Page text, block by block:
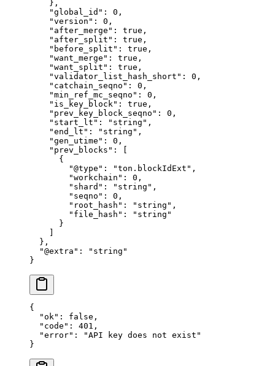
    },
    "global_id"
: 0 ,
    "version"
: 0 ,
    "after_merge"
: true ,
    "after_split"
: true ,
    "before_split"
: true ,
    "want_merge"
: true ,
    "want_split"
: true ,
    "validator_list_hash_short"
: 0 ,
    "catchain_seqno"
: 0 ,
    "min_ref_mc_seqno"
: 0 ,
    "is_key_block"
: true ,
    "prev_key_block_seqno"
: 0 ,
    "start_lt"
: "string" ,
    "end_lt"
: "string" ,
    "gen_utime"
: 0 ,
    "prev_blocks"
: [
      {
        "@type"
: "ton.blockIdExt" ,
        "workchain"
: 0 ,
        "shard"
: "string" ,
        "seqno"
: 0 ,
        "root_hash"
: "string" ,
        "file_hash"
:
"string"
      }
  },
  "@extra"
:
"string"
}
{
  "ok"
: false ,
  "code"
: 401 ,
  "error"
:
"API key does not exist"
}